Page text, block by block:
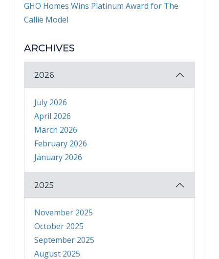
GHO Homes Wins Platinum Award for The
Callie Model
ARCHIVES
2026
July 2026
April 2026
March 2026
February 2026
January 2026
2025
November 2025
October 2025
September 2025
August 2025